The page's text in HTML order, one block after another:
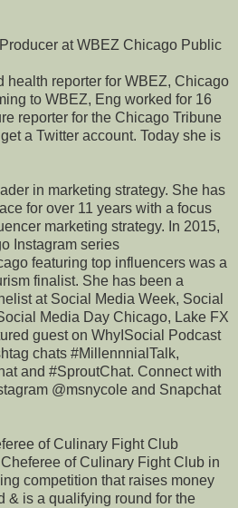
at WBEZ Chicago Public
health reporter for WBEZ, Chicago
to WBEZ, Eng worked for 16
reporter for the Chicago Tribune
a Twitter account. Today she is
in marketing strategy. She has
for over 11 years with a focus
marketing strategy. In 2015,
Instagram series
featuring top influencers was a
finalist. She has been a
at Social Media Week, Social
Media Day Chicago, Lake FX
guest on WhyISocial Podcast
chats #MillennnialTalk,
and #SproutChat. Connect with
@msnycole and Snapchat
of Culinary Fight Club
of Culinary Fight Club in
competition that raises money
& is a qualifying round for the